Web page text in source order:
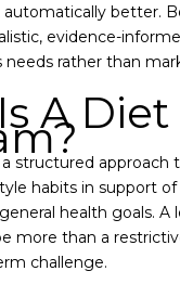
better.
evidence-
needs rather than
A Diet
structured approach
habits in support
health goals. A
more than a
challenge.